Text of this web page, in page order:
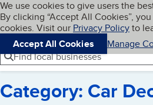
Skip to main content
Cookies on BBB.org
We use cookies to give users the
By clicking “Accept All Cookies”,
cookies. Visit our Privacy Policyto
Accept All Cookies
Manage
Navigation menu
Menu
Find local businesses
Category: Car